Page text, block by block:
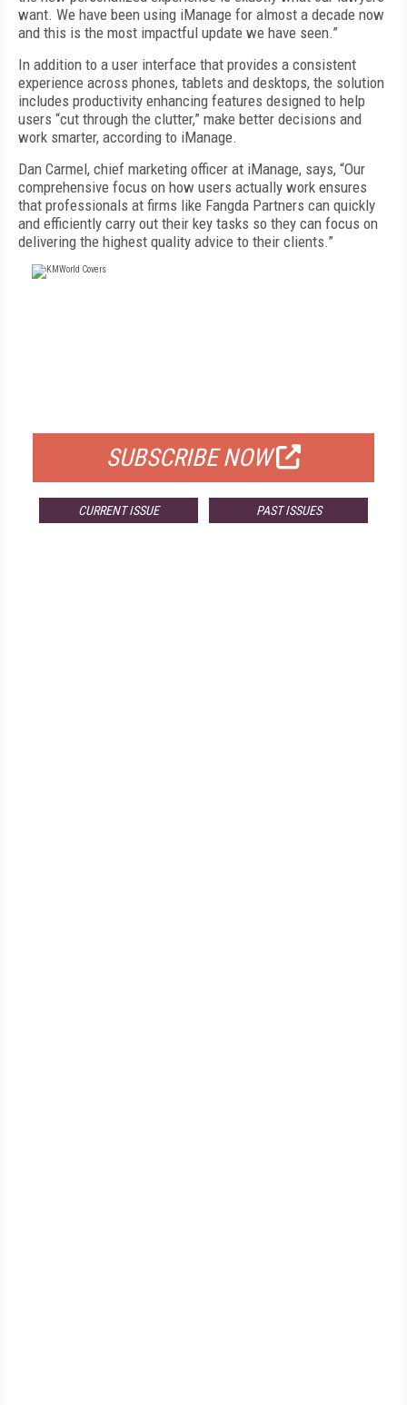
want. We have been using iManage for almost a decade now
and this is the most impactful update we have seen.”
In addition to a user interface that provides a consistent
experience across phones, tablets and desktops, the solution
includes productivity enhancing features designed to help
users “cut through the clutter,” make better decisions and
work smarter, according to iManage.
Dan Carmel, chief marketing officer at iManage, says, “Our
comprehensive focus on how users actually work ensures
that professionals at firms like Fangda Partners can quickly
and efficiently carry out their key tasks so they can focus on
delivering the highest quality advice to their clients.”
SUBSCRIBE NOW
CURRENT ISSUE PAST ISSUES